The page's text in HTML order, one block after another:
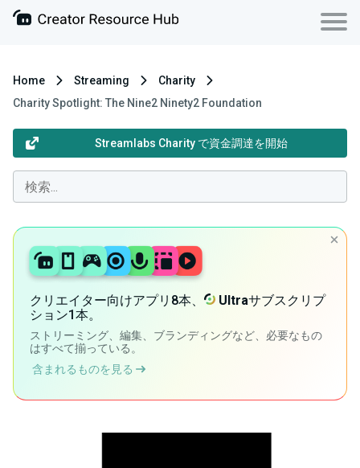
Home Streaming
Charity
Charity Spotlight: The Nine2 Ninety2 Foundation
Streamlabs Charity で資金調達を開始
クリエイター向けアプリ8本、 Ultraサブスクリプ
ション1本。
ストリーミング、編集、ブランディングなど、必要なもの
はすべて揃っている。
含まれるものを見る